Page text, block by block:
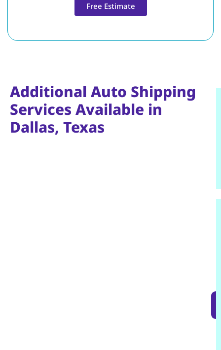
Free Estimate
Additional Auto Shipping
Services Available in
Dallas, Texas